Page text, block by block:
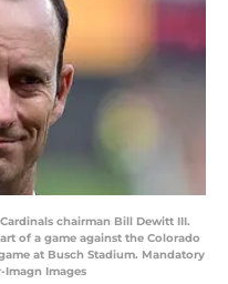
chairman Bill Dewitt III.
of a game against the Colorado
at Busch Stadium. Mandatory
Imagn Images